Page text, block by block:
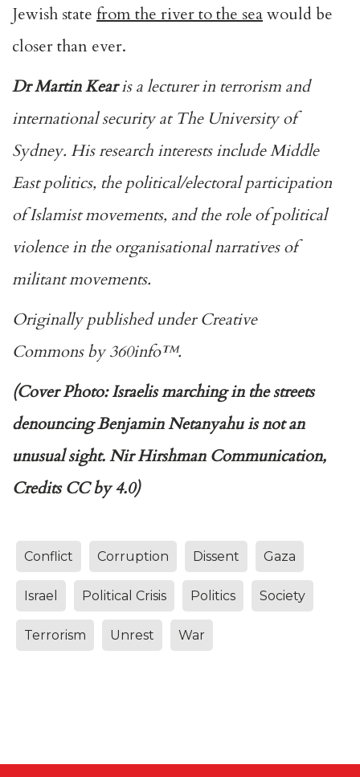
Jewish state from the river to the seawould be
closer than ever.
Dr Martin Kearis a lecturer in terrorism and
international security at The University of
Sydney. His research interests include Middle
East politics, the political/electoral participation
of Islamist movements, and the role of political
violence in the organisational narratives of
militant movements.
Originally published underCreative
Commonsby360info™.
(Cover Photo: Israelis marching in the streets
denouncing Benjamin Netanyahu is not an
unusual sight. Nir Hirshman Communication,
Credits CC by 4.0)
Conflict Corruption Dissent Gaza
Israel Political Crisis Politics Society
Terrorism Unrest War